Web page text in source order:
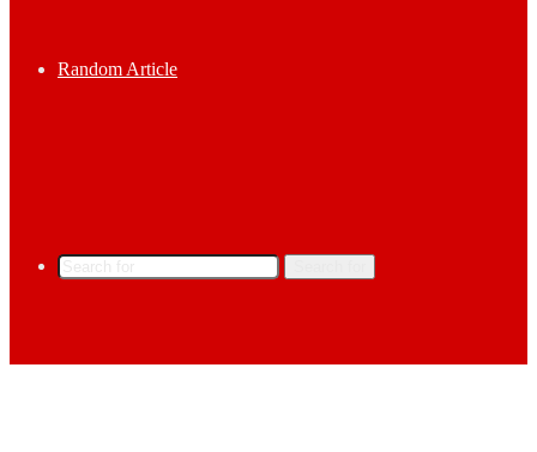
Random Article